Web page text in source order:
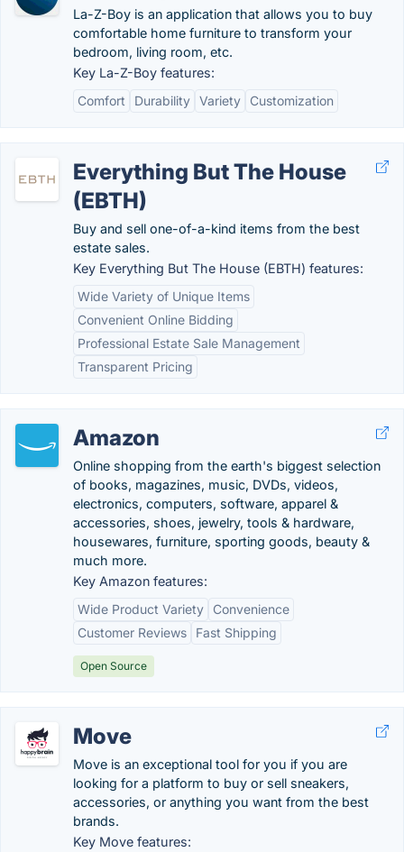
La-Z-Boy is an application that allows you to buy
comfortable home furniture to transform your
bedroom, living room, etc.
Key La-Z-Boy features:
Comfort
Durability Variety Customization
Everything But The House
(EBTH)
Buy and sell one-of-a-kind items from the best
estate sales.
Key Everything But The House (EBTH) features:
Wide Variety of Unique Items
Convenient Online Bidding
Professional Estate Sale Management
Transparent Pricing
Amazon
Online shopping from the earth's biggest selection
of books, magazines, music, DVDs, videos,
electronics, computers, software, apparel &
accessories, shoes, jewelry, tools & hardware,
housewares, furniture, sporting goods, beauty &
much more.
Key Amazon features:
Wide Product Variety
Convenience
Customer Reviews
Fast Shipping
Open Source
Move
Move is an exceptional tool for you if you are
looking for a platform to buy or sell sneakers,
accessories, or anything you want from the best
brands.
Key Move features: